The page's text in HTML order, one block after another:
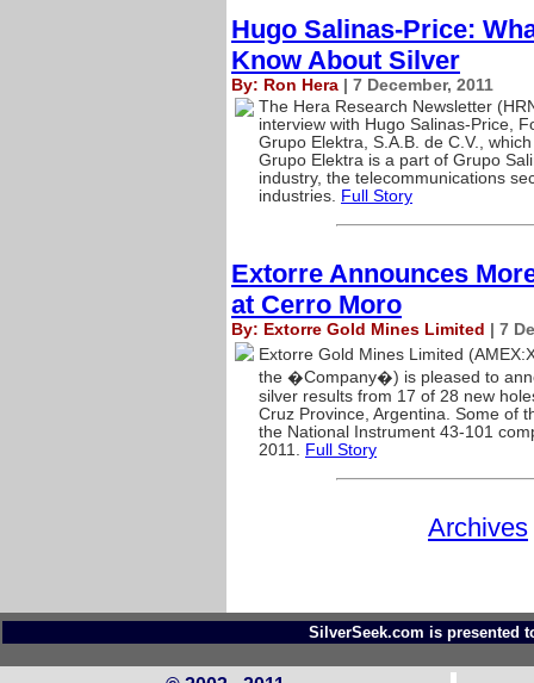
Hugo Salinas-Price:
Know About Silver
By: Ron Hera | 7 December, 2011
The Hera Research Newsletter
interview with Hugo Salinas-Price,
Grupo Elektra, S.A.B. de C.V.,
Grupo Elektra is a part of Grupo
industry, the telecommunications
industries. Full Story
Extorre Announces
at Cerro Moro
By: Extorre Gold Mines Limited
| 7
Extorre Gold Mines Limited
the �Company�) is pleased to
silver results from 17 of 28 new
Cruz Province, Argentina. Some of
the National Instrument 43-101
2011. Full Story
Archives
SilverSeek.com is presented